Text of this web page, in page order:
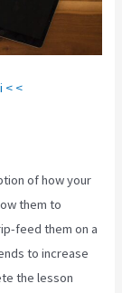
< <
of how your
them to
feed them on a
to increase
the lesson